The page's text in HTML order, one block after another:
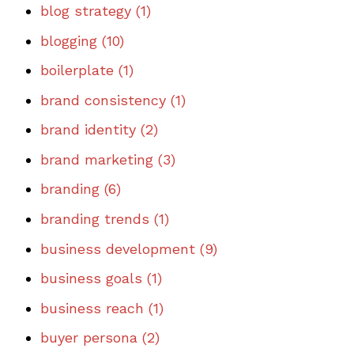
blog strategy (1)
blogging (10)
boilerplate (1)
brand consistency (1)
brand identity (2)
brand marketing (3)
branding (6)
branding trends (1)
business development (9)
business goals (1)
business reach (1)
buyer persona (2)